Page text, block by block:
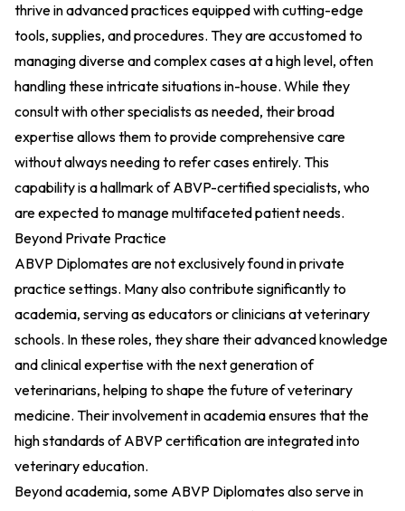
thrive in advanced practices equipped with cutting-edge
tools, supplies, and procedures. They are accustomed to
managing diverse and complex cases at a high level, often
handling these intricate situations in-house. While they
consult with other specialists as needed, their broad
expertise allows them to provide comprehensive care
without always needing to refer cases entirely. This
capability is a hallmark of ABVP-certified specialists, who
are expected to manage multifaceted patient needs.
Beyond Private Practice
ABVP Diplomates are not exclusively found in private
practice settings. Many also contribute significantly to
academia, serving as educators or clinicians at veterinary
schools. In these roles, they share their advanced knowledge
and clinical expertise with the next generation of
veterinarians, helping to shape the future of veterinary
medicine. Their involvement in academia ensures that the
high standards of ABVP certification are integrated into
veterinary education.
Beyond academia, some ABVP Diplomates also serve in